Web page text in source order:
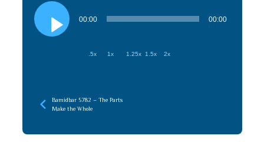
Audio
Player
00:00 00:00
.5x 1x 1.25x 1.5x 2x
Bamidbar 5782 – The Parts
Make the Whole